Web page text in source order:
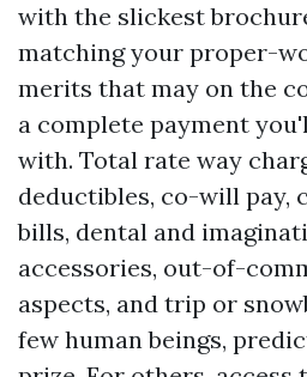
with the slickest
matching your proper-
merits that may on the
a complete payment
with. Total rate way
deductibles, co-will pay,
bills, dental and
accessories, out-of-
aspects, and trip or
few human beings,